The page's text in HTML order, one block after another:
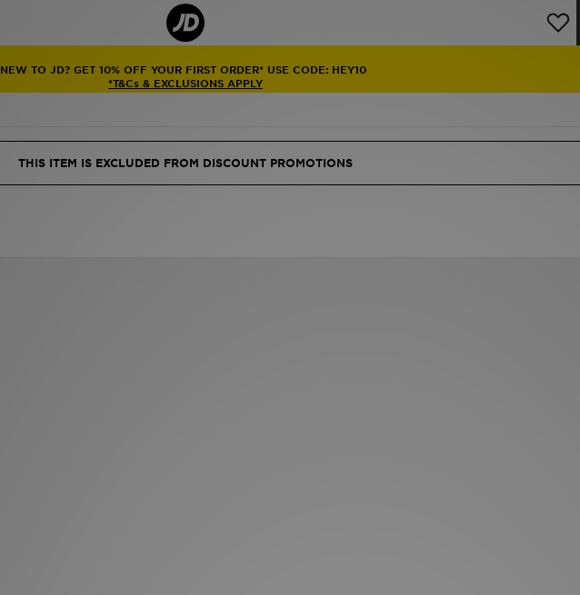
NEW TO JD? GET 10% OFF YOUR FIRST ORDER* USE CODE: HEY10
*T&Cs & EXCLUSIONS APPLY
THIS ITEM IS EXCLUDED FROM DISCOUNT PROMOTIONS